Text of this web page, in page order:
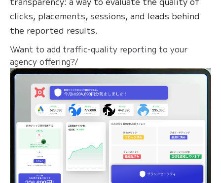
clicks, placements, sessions, and leads behind
the reported results.
\Want to add traffic-quality reporting to your
agency offering?/